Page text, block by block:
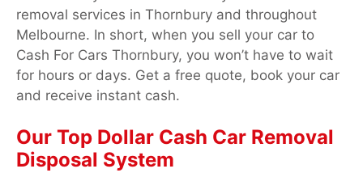
removal services in Thornbury and throughout
Melbourne. In short, when you sell your car to
Cash For Cars Thornbury, you won’t have to wait
for hours or days. Get a free quote, book your car
and receive instant cash.
Our Top Dollar Cash Car Removal
Disposal System